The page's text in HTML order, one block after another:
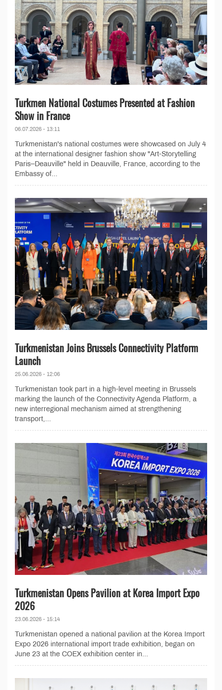
Turkmen National Costumes Presented at Fashion
Show in France
06.07.2026 - 13:11
Turkmenistan's national costumes were showcased on July 4
at the international designer fashion show "Art-Storytelling
Paris–Deauville" held in Deauville, France, according to the
Embassy of...
Turkmenistan Joins Brussels Connectivity Platform
Launch
25.06.2026 - 12:06
Turkmenistan took part in a high-level meeting in Brussels
marking the launch of the Connectivity Agenda Platform, a
new interregional mechanism aimed at strengthening
transport,...
Turkmenistan Opens Pavilion at Korea Import Expo
2026
23.06.2026 - 15:14
Turkmenistan opened a national pavilion at the Korea Import
Expo 2026 international import trade exhibition, began on
June 23 at the COEX exhibition center in...